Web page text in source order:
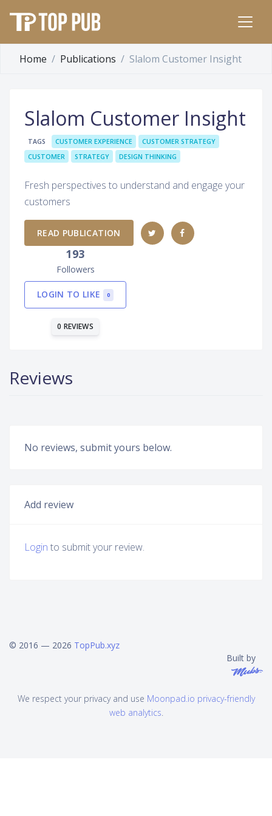
Home Publications Slalom Customer Insight
Slalom Customer Insight
TAGS CUSTOMER EXPERIENCE
CUSTOMER STRATEGY
CUSTOMER
STRATEGY DESIGN THINKING
Fresh perspectives to understand and engage your
customers
READ PUBLICATION
193
Followers
LOGIN TO LIKE 0
0 REVIEWS
Reviews
No reviews, submit yours below.
Add review
Login to submit your review.
© 2016 — 2026 TopPub.xyz
Built by
We respect your privacy and use Moonpad.io privacy-friendly
web analytics